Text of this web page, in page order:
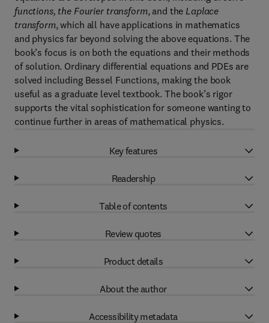
functions, the Fourier transform, and the Laplace
transform, which all have applications in mathematics
and physics far beyond solving the above equations. The
book’s focus is on both the equations and their methods
of solution. Ordinary differential equations and PDEs are
solved including Bessel Functions, making the book
useful as a graduate level textbook. The book’s rigor
supports the vital sophistication for someone wanting to
continue further in areas of mathematical physics.
Key features
Readership
Table of contents
Review quotes
Product details
About the author
Accessibility metadata